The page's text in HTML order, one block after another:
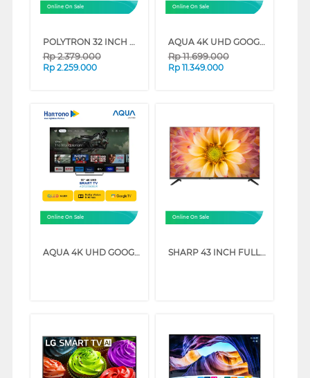
Online On Sale
POLYTRON 32 INCH HD READY SMART TV PLD32CV2269
Rp2.379.000
Rp 2.259.000
Online On Sale
AQUA 4K UHD GOOGLE SMART TV WITH DOLBY ATMOS S90EUX SERIES (65 INCH)
Rp11.699.000
Rp 11.349.000
Online On Sale
AQUA 4K UHD GOOGLE SMART TV WITH DOLBY ATMOS S90EUX SERIES (55 INCH)
Online On Sale
SHARP 43 INCH FULL HD GOOGLE TV 2T-C43GH3000I